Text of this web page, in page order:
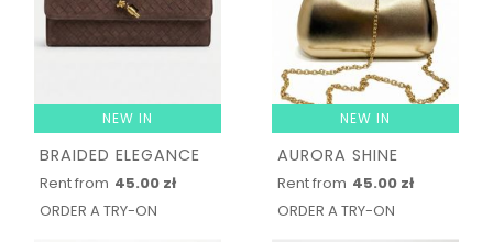
NEW IN
BRAIDED ELEGANCE
Rent from 45.00 zł
ORDER A TRY-ON
NEW IN
AURORA SHINE
Rent from 45.00 zł
ORDER A TRY-ON